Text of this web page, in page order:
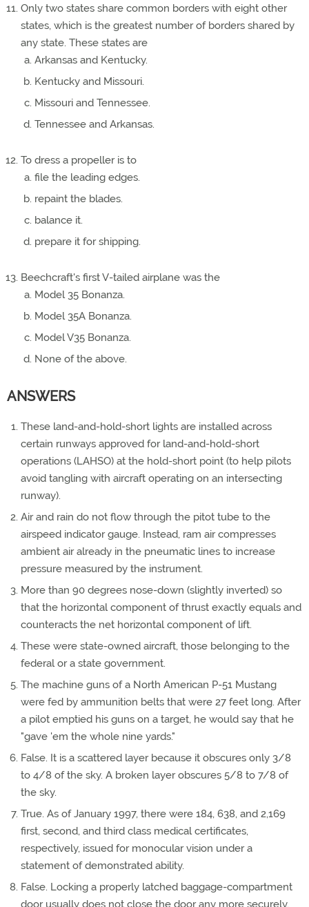
Only two states share common borders with eight other
states, which is the greatest number of borders shared by
any state. These states are
Arkansas and Kentucky.
Kentucky and Missouri.
Missouri and Tennessee.
Tennessee and Arkansas.
To dress a propeller is to
file the leading edges.
repaint the blades.
balance it.
prepare it for shipping.
Beechcraft's first V-tailed airplane was the
Model 35 Bonanza.
Model 35A Bonanza.
Model V35 Bonanza.
None of the above.
ANSWERS
These land-and-hold-short lights are installed across
certain runways approved for land-and-hold-short
operations (LAHSO) at the hold-short point (to help pilots
avoid tangling with aircraft operating on an intersecting
runway).
Air and rain do not flow through the pitot tube to the
airspeed indicator gauge. Instead, ram air compresses
ambient air already in the pneumatic lines to increase
pressure measured by the instrument.
More than 90 degrees nose-down (slightly inverted) so
that the horizontal component of thrust exactly equals and
counteracts the net horizontal component of lift.
These were state-owned aircraft, those belonging to the
federal or a state government.
The machine guns of a North American P-51 Mustang
were fed by ammunition belts that were 27 feet long. After
a pilot emptied his guns on a target, he would say that he
"gave 'em the whole nine yards."
False. It is a scattered layer because it obscures only 3/8
to 4/8 of the sky. A broken layer obscures 5/8 to 7/8 of
the sky.
True. As of January 1997, there were 184, 638, and 2,169
first, second, and third class medical certificates,
respectively, issued for monocular vision under a
statement of demonstrated ability.
False. Locking a properly latched baggage-compartment
door usually does not close the door any more securely,